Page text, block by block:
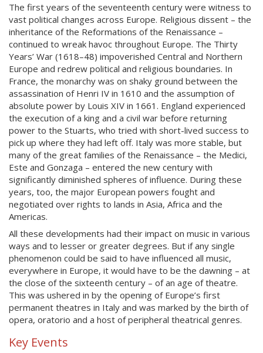
The first years of the seventeenth century were witness to
vast political changes across Europe. Religious dissent – the
inheritance of the Reformations of the Renaissance –
continued to wreak havoc throughout Europe. The Thirty
Years’ War (1618–48) impoverished Central and Northern
Europe and redrew political and religious boundaries. In
France, the monarchy was on shaky ground between the
assassination of Henri IV in 1610 and the assumption of
absolute power by Louis XIV in 1661. England experienced
the execution of a king and a civil war before returning
power to the Stuarts, who tried with short-lived success to
pick up where they had left off. Italy was more stable, but
many of the great families of the Renaissance – the Medici,
Este and Gonzaga – entered the new century with
significantly diminished spheres of influence. During these
years, too, the major European powers fought and
negotiated over rights to lands in Asia, Africa and the
Americas.
All these developments had their impact on music in various
ways and to lesser or greater degrees. But if any single
phenomenon could be said to have influenced all music,
everywhere in Europe, it would have to be the dawning – at
the close of the sixteenth century – of an age of theatre.
This was ushered in by the opening of Europe’s first
permanent theatres in Italy and was marked by the birth of
opera, oratorio and a host of peripheral theatrical genres.
Key Events